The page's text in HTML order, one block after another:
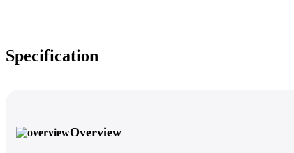
Specification
Overview